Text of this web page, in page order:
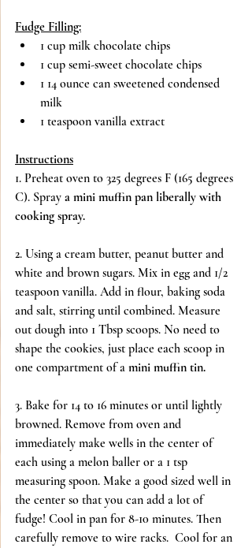
Fudge Filling:
1 cup milk chocolate chips
1 cup semi-sweet chocolate chips
1 14 ounce can sweetened condensed
milk
1 teaspoon vanilla extract
Instructions
1. Preheat oven to 325 degrees F (165 degrees
C). Spray a mini muffin pan liberally with
cooking spray.
2. Using a cream butter, peanut butter and
white and brown sugars. Mix in egg and 1/2
teaspoon vanilla. Add in flour, baking soda
and salt, stirring until combined. Measure
out dough into 1 Tbsp scoops. No need to
shape the cookies, just place each scoop in
one compartment of a mini muffin tin.
3. Bake for 14 to 16 minutes or until lightly
browned. Remove from oven and
immediately make wells in the center of
each using a melon baller or a 1 tsp
measuring spoon. Make a good sized well in
the center so that you can add a lot of
fudge! Cool in pan for 8-10 minutes. Then
carefully remove to wire racks.  Cool for an